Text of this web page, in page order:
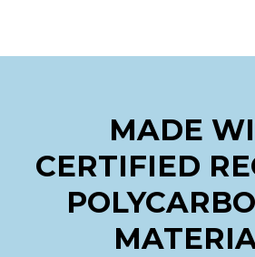
MADE
CERTIFIED